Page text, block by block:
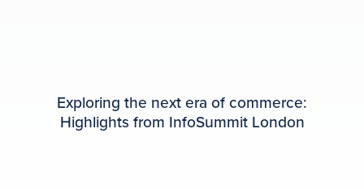
Exploring the next era of commerce:
Highlights from InfoSummit London